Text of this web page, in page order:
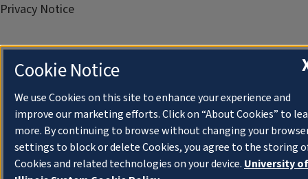
Privacy Notice
Cookie Notice
We use Cookies on this site to enhance your experience and
improve our marketing efforts. Click on “About Cookies” to
more. By continuing to browse without changing your
settings to block or delete Cookies, you agree to the storing
Cookies and related technologies on your device. University of